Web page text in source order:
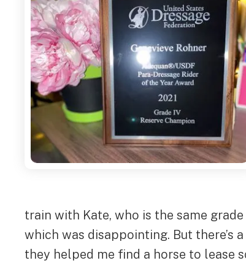
train with Kate, who is the same
which was disappointing. But there’s
they helped me find a horse to lease